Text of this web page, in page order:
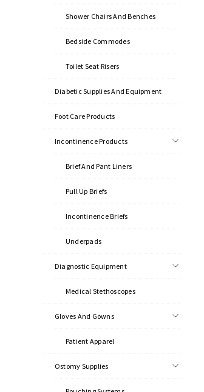
Shower Chairs And Benches
Bedside Commodes
Toilet Seat Risers
Diabetic Supplies And Equipment
Foot Care Products
Incontinence Products
Brief And Pant Liners
Pull Up Briefs
Incontinence Briefs
Underpads
Diagnostic Equipment
Medical Stethoscopes
Gloves And Gowns
Patient Apparel
Ostomy Supplies